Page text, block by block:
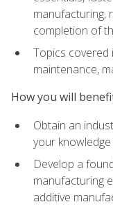
manufacturing,
completion of
Topics covered
maintenance,
How you will
Obtain an
your
Develop a
manufacturing
additive